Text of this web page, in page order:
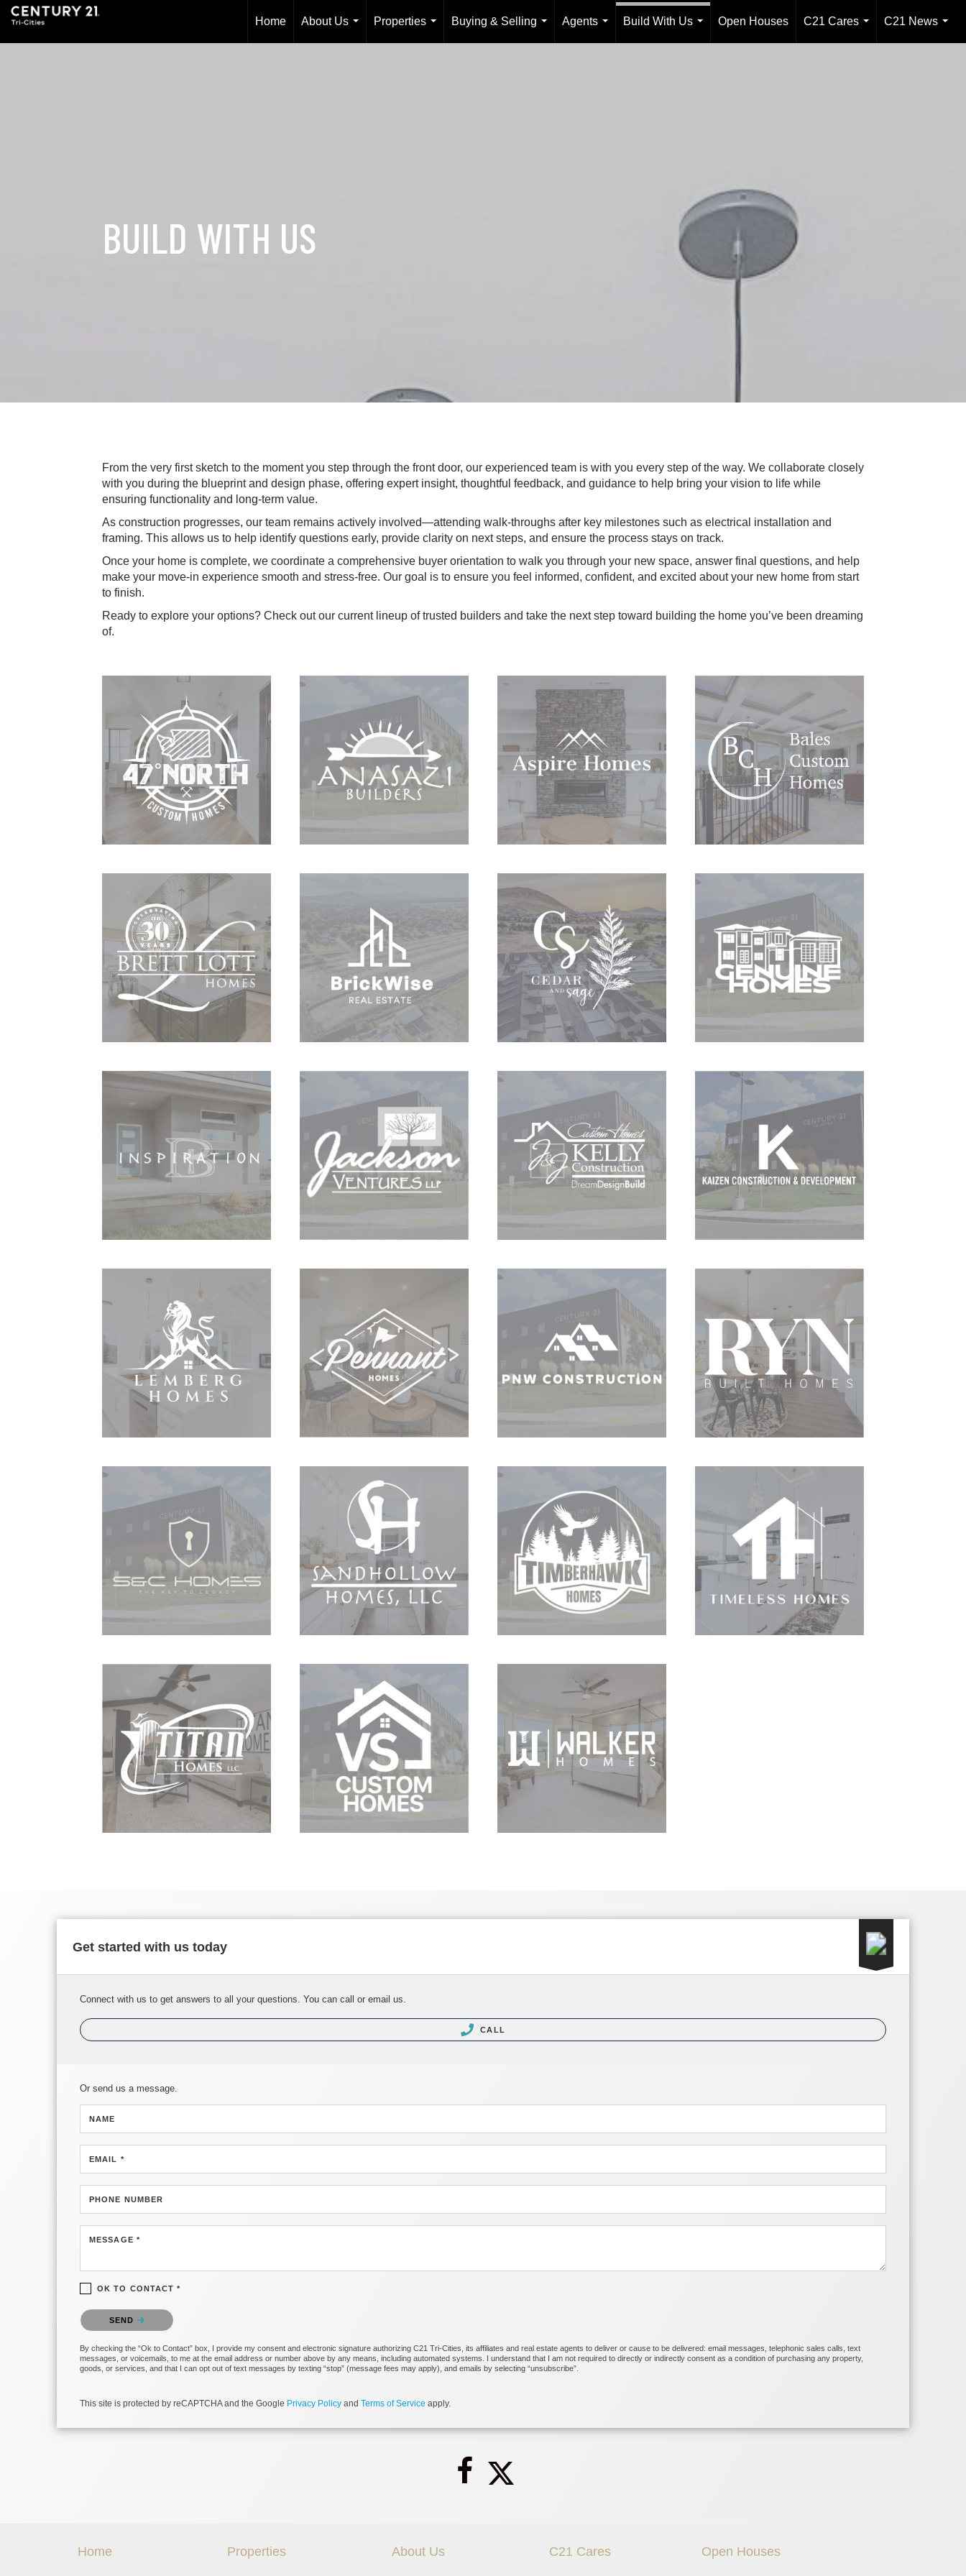
Home
About Us
...
Properties
...
Buying & Selling
...
Agents
...
Build With Us
Open Houses
C21 Cares
...
C21 News
...
BUILD WITH US
From the very first sketch to the moment you step through the front door, our experienced team is with you every step of the way. We collaborate closely
with you during the blueprint and design phase, offering expert insight, thoughtful feedback, and guidance to help bring your vision to life while
ensuring functionality and long-term value.
As construction progresses, our team remains actively involved—attending walk-throughs after key milestones such as electrical installation and
framing. This allows us to help identify questions early, provide clarity on next steps, and ensure the process stays on track.
Once your home is complete, we coordinate a comprehensive buyer orientation to walk you through your new space, answer final questions, and help
make your move-in experience smooth and stress-free. Our goal is to ensure you feel informed, confident, and excited about your new home from start
to finish.
Ready to explore your options? Check out our current lineup of trusted builders and take the next step toward building the home you’ve been dreaming
of.
Get started with us today
Connect with us to get answers to all your questions. You can call or email us.
CALL
Or send us a message.
NAME
EMAIL *
PHONE NUMBER
MESSAGE *
OK TO CONTACT *
Please confirm that you are not a robot.
SEND
By checking the “Ok to Contact” box, I provide my consent and electronic signature authorizing C21 Tri-Cities, its affiliates and real estate agents to deliver or cause to be delivered: email messages, telephonic sales calls, text
messages, or voicemails, to me at the email address or number above by any means, including automated systems. I understand that I am not required to directly or indirectly consent as a condition of purchasing any property,
goods, or services, and that I can opt out of text messages by texting “stop” (message fees may apply), and emails by selecting “unsubscribe”.
This site is protected by reCAPTCHA and the Google Privacy Policy and Terms of Service apply.
Home Properties About Us C21 Cares Open Houses